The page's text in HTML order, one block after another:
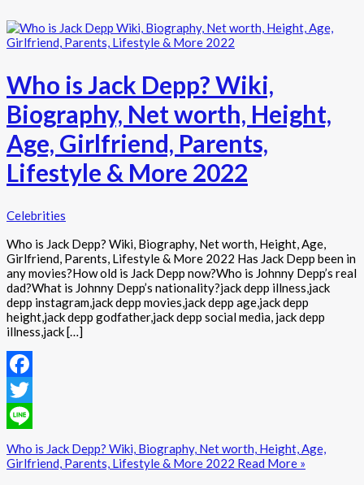
Who is Jack Depp? Wiki,
Biography, Net worth, Height,
Age, Girlfriend, Parents,
Lifestyle & More 2022
Celebrities
Who is Jack Depp? Wiki, Biography, Net worth, Height, Age,
Girlfriend, Parents, Lifestyle & More 2022 Has Jack Depp been in
any movies?How old is Jack Depp now?Who is Johnny Depp’s real
dad?What is Johnny Depp’s nationality?jack depp illness,jack
depp instagram,jack depp movies,jack depp age,jack depp
height,jack depp godfather,jack depp social media, jack depp
illness,jack […]
Facebook
Twitter
Line
Who is Jack Depp? Wiki, Biography, Net worth, Height, Age,
Girlfriend, Parents, Lifestyle & More 2022 Read More »